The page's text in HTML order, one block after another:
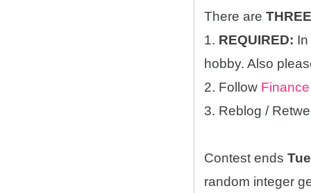
There are THREE
1. REQUIRED:
hobby. Also
2. Follow
3. Reblog /
Contest ends
random integer